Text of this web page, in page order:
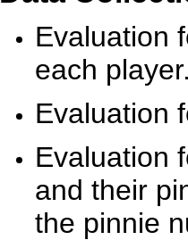
Evaluation
each
Evaluation
Evaluation
and their
the pinnie